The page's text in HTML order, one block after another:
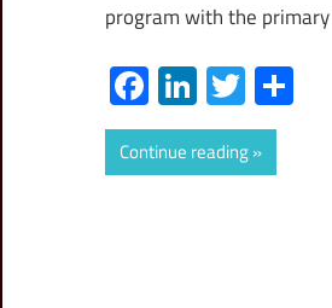
program with the primary
Facebook
LinkedIn
Twitter
Continue reading